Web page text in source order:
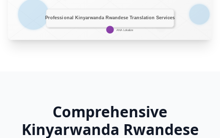
Comprehensive
Kinyarwanda Rwandese